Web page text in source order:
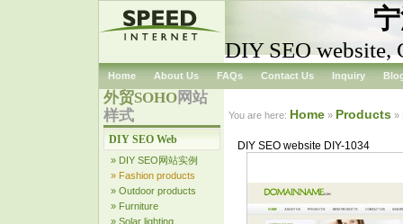
DIY SEO website,
Home About Us FAQs Contact Us Inquiry
外贸SOHO网站
样式
DIY SEO Web
» DIY SEO网站实例
» Fashion products
» Outdoor products
» Furniture
» Solar lighting
You are here: Home » Products »
DIY SEO website DIY-1034